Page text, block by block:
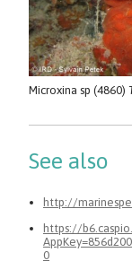
Microxina sp (4860)
See also
http://
https://
0